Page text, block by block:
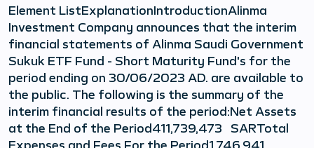
Element ListExplanationIntroductionAlinma
Investment Company announces that the interim
financial statements of Alinma Saudi Government
Sukuk ETF Fund - Short Maturity Fund's for the
period ending on 30/06/2023 AD. are available to
the public. The following is the summary of the
interim financial results of the period:Net Assets
at the End of the Period411,739,473 SARTotal
Expenses and Fees For the Period1,746,941